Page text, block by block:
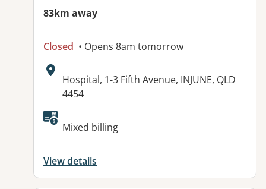
83km away
Closed • Opens 8am tomorrow
Address:
Hospital, 1-3 Fifth Avenue, INJUNE, QLD
4454
Available facilities:
Mixed billing
View details